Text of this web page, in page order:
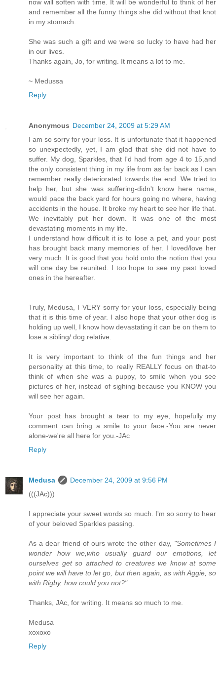
now will soften with time. It will be wonderful to think of her
and remember all the funny things she did without that knot
in my stomach.
She was such a gift and we were so lucky to have had her
in our lives.
Thanks again, Jo, for writing. It means a lot to me.
~ Medussa
Reply
Anonymous December 24, 2009 at 5:29 AM
I am so sorry for your loss. It is unfortunate that it happened
so unexpectedly, yet, I am glad that she did not have to
suffer. My dog, Sparkles, that I'd had from age 4 to 15,and
the only consistent thing in my life from as far back as I can
remember really deteriorated towards the end. We tried to
help her, but she was suffering-didn't know here name,
would pace the back yard for hours going no where, having
accidents in the house. It broke my heart to see her life that.
We inevitably put her down. It was one of the most
devastating moments in my life.
I understand how difficult it is to lose a pet, and your post
has brought back many memories of her. I loved/love her
very much. It is good that you hold onto the notion that you
will one day be reunited. I too hope to see my past loved
ones in the hereafter.
Truly, Medusa, I VERY sorry for your loss, especially being
that it is this time of year. I also hope that your other dog is
holding up well, I know how devastating it can be on them to
lose a sibling/ dog relative.
It is very important to think of the fun things and her
personality at this time, to really REALLY focus on that-to
think of when she was a puppy, to smile when you see
pictures of her, instead of sighing-because you KNOW you
will see her again.
Your post has brought a tear to my eye, hopefully my
comment can bring a smile to your face.-You are never
alone-we're all here for you.-JAc
Reply
Medusa
December 24, 2009 at 9:56 PM
(((JAc)))
I appreciate your sweet words so much. I'm so sorry to hear
of your beloved Sparkles passing.
As a dear friend of ours wrote the other day, "Sometimes I
wonder how we,who usually guard our emotions, let
ourselves get so attached to creatures we know at some
point we will have to let go, but then again, as with Aggie, so
with Rigby, how could you not?"
Thanks, JAc, for writing. It means so much to me.
Medusa
xoxoxo
Reply